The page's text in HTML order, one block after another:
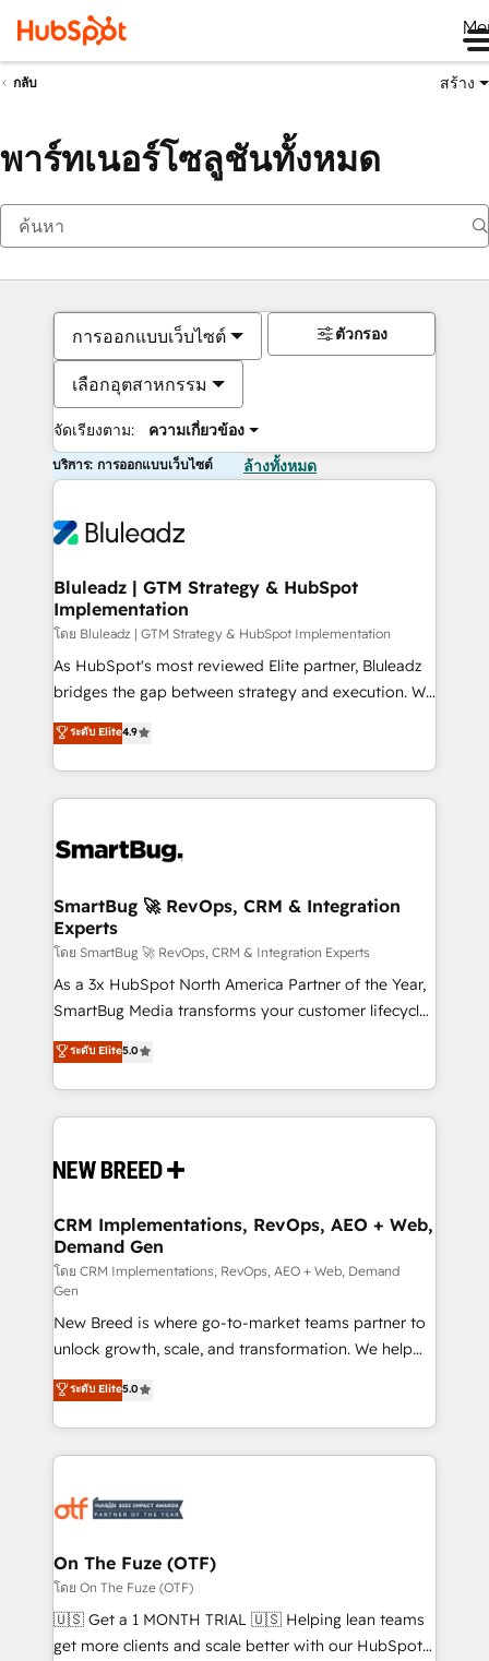
กลับ สร้าง
พาร์ทเนอร์โซลูชันทั้งหมด
การออกแบบเว็บไซต์
เลือกอุตสาหกรรม
จัดเรียงตาม: ความเกี่ยวข้อง
ตัวกรอง
บริการ: การออกแบบเว็บไซต์ ล้างทั้งหมด
Bluleadz | GTM Strategy & HubSpot
Implementation
โดย Bluleadz | GTM Strategy & HubSpot Implementation
As HubSpot's most reviewed Elite partner, Bluleadz
bridges the gap between strategy and execution. We
don't just "set up tools" — we install the GTM
Operating System (GTM OS) to align your leadership
and engineer a portal that drives predictable
revenue velocity. 🚀 GTM Strategy & Alignment
stalling growth. Fix your ICP, Math, and Story to stop
Scalable Architecture: Zero-technical-debt setup
across all Hubs, validated by our 7 HubSpot
Accreditations. AI-Powered RevOps: Breeze AI,
custom AI agents, and high-integrity migrations for
total reporting clarity. Security & Compliance: SOC 2
security. 🏆 Why Bluleadz? GTM OS Partner | 16+
Years Experience | 1,000+ Five-Star Reviews
ระดับ Elite4.9
SmartBug 🚀 RevOps, CRM & Integration
Experts
โดย SmartBug 🚀 RevOps, CRM & Integration Experts
As a 3x HubSpot North America Partner of the Year,
SmartBug Media transforms your customer lifecycle
into a revenue engine. Our unified ecosystem
includes specialized divisions Globalia (AI &
Software) and Point Success Media (Paid Media),
making this the official home for all three brands. 🔄
and system integrations powered by Globalia’s
trainers to drive platform adoption. 📈 Revenue
Generation - Full-funnel marketing and high-
performance advertising via Point Success Media. -
Expert deployment of Breeze AI and custom agents
to automate growth. 🏆 Elite Excellence - 8 platform
accreditations and deep HIPAA-compliance
expertise. - A team of 250+ experts dedicated to
your resilient growth.
ระดับ Elite5.0
CRM Implementations, RevOps, AEO + Web,
Demand Gen
โดย CRM Implementations, RevOps, AEO + Web, Demand
Gen
New Breed is where go-to-market teams partner to
unlock growth, scale, and transformation. We help
companies activate HubSpot’s AI-powered
customer platform and operationalize HubSpot’s
Loop Marketing framework through expert-led
services, smart agents, and purpose-built apps,
results, fast. ⚙️CRM & RevOps: Align all Hubs to your
🎯Demand Gen & ABM: Drive pipeline with inbound,
ABM, AEO, SEO, & paid media. 👩‍💻Web Design:
Build high-performing websites with UX, messaging,
& conversion strategy that drive results. 🤖AI
ระดับ Elite5.0
On The Fuze (OTF)
โดย On The Fuze (OTF)
🇺🇸 Get a 1 MONTH TRIAL 🇺🇸 Helping lean teams
get more clients and scale better with our HubSpot